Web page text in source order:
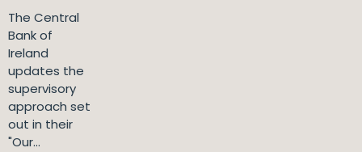
The Central
Bank of
Ireland
updates the
supervisory
approach set
out in their
"Our...